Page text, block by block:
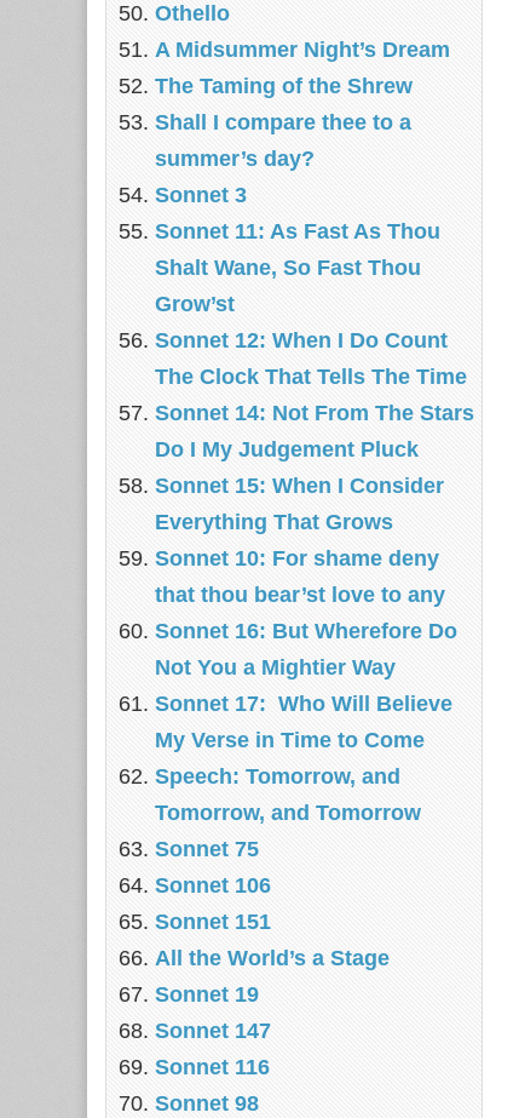
Othello
A Midsummer Night’s Dream
The Taming of the Shrew
Shall I compare thee to a
summer’s day?
Sonnet 3
Sonnet 11: As Fast As Thou
Shalt Wane, So Fast Thou
Grow’st
Sonnet 12: When I Do Count
The Clock That Tells The Time
Sonnet 14: Not From The Stars
Do I My Judgement Pluck
Sonnet 15: When I Consider
Everything That Grows
Sonnet 10: For shame deny
that thou bear’st love to any
Sonnet 16: But Wherefore Do
Not You a Mightier Way
Sonnet 17: Who Will Believe
My Verse in Time to Come
Speech: Tomorrow, and
Tomorrow, and Tomorrow
Sonnet 75
Sonnet 106
Sonnet 151
All the World’s a Stage
Sonnet 19
Sonnet 147
Sonnet 116
Sonnet 98